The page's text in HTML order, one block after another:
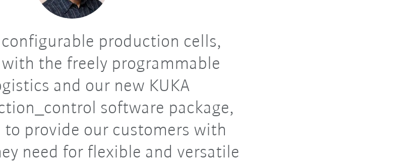
production cells,
the freely programmable
and our new KUKA
software package,
to provide our customers with
need for flexible and versatile